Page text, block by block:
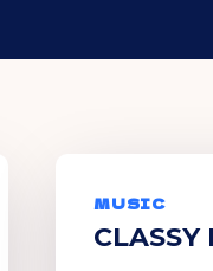
MUSIC
CLASSY